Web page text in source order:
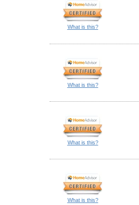
What is this?
What is this?
What is this?
What is this?